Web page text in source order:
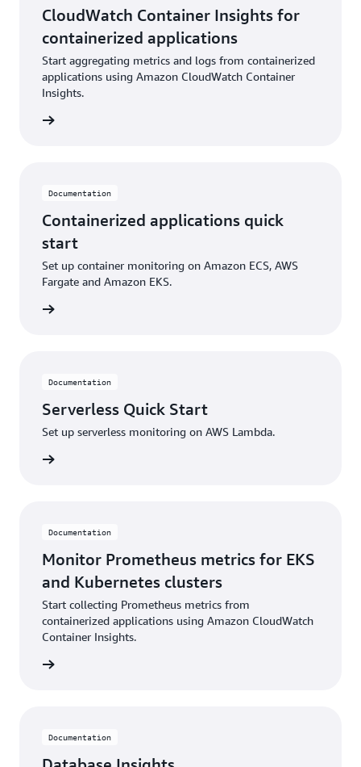
CloudWatch Container Insights for
containerized applications
Start aggregating metrics and logs from containerized
applications using Amazon CloudWatch Container
Insights.
Documentation
Containerized applications quick
start
Set up container monitoring on Amazon ECS, AWS
Fargate and Amazon EKS.
Documentation
Serverless Quick Start
Set up serverless monitoring on AWS Lambda.
Documentation
Monitor Prometheus metrics for EKS
and Kubernetes clusters
Start collecting Prometheus metrics from
containerized applications using Amazon CloudWatch
Container Insights.
Documentation